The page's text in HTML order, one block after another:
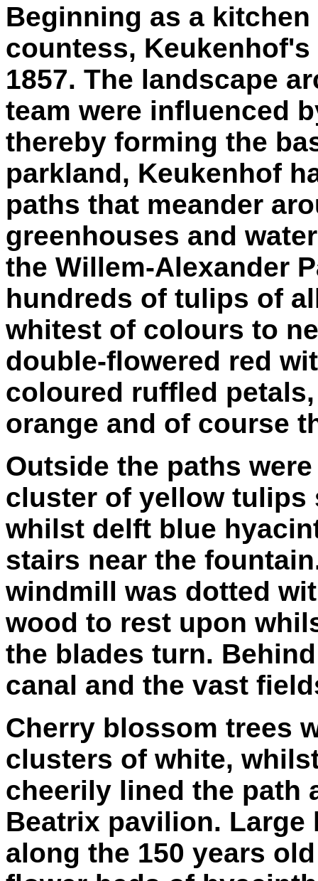
Beginning as a
countess,
1857. The landscape
team were influenced
thereby forming the
parkland, Keukenhof
paths that meander
greenhouses and
the Willem-Alexander
hundreds of tulips of
whitest of colours to
double-flowered red
coloured ruffled
orange and of course
Outside the paths
cluster of yellow tulips
whilst delft blue
stairs near the
windmill was dotted
wood to rest upon
the blades turn.
canal and the vast
Cherry blossom trees
clusters of white,
cheerily lined the path
Beatrix pavilion. Large
along the 150 years